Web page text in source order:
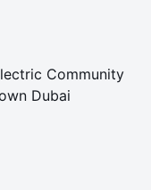
Community
Dubai